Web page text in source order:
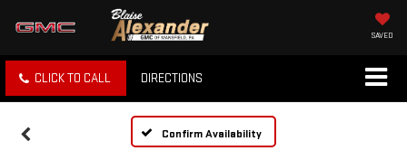
SAVED
CLICK TO CALL DIRECTIONS
Confirm Availability